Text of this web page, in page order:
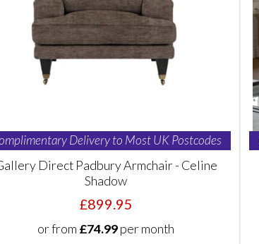
Delivery to Most UK Postcodes
Direct Padbury Armchair - Celine
Shadow
£899.95
or from £74.99per month